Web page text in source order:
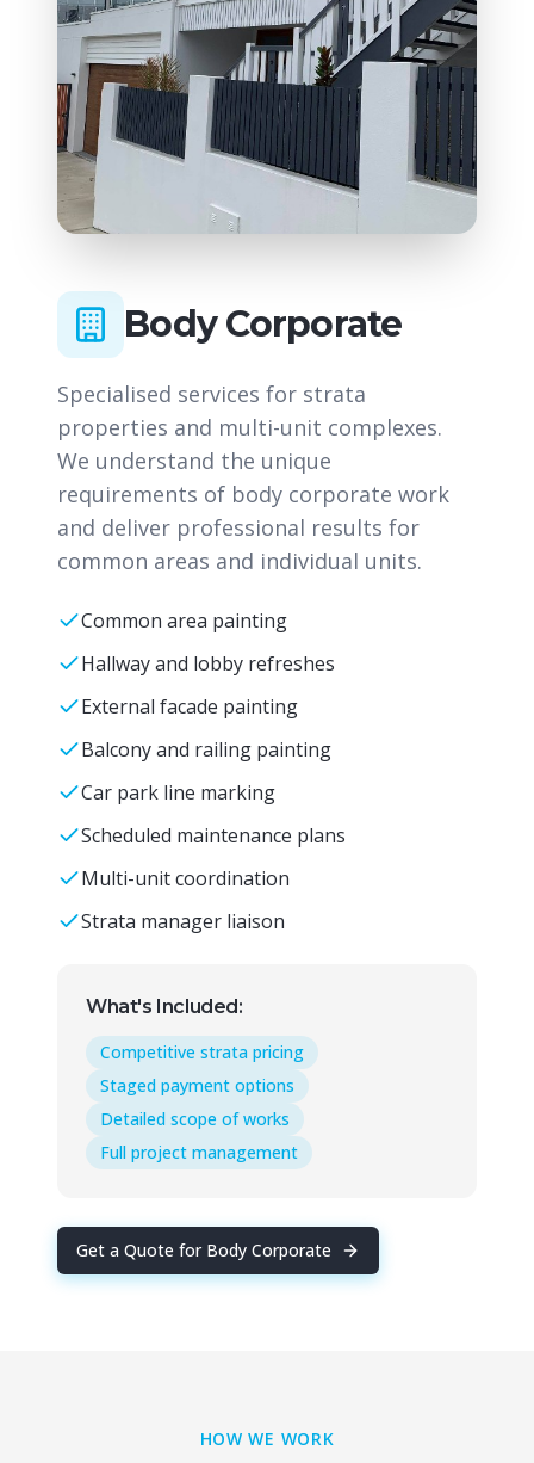
Body Corporate
Specialised services for strata
properties and multi-unit complexes.
We understand the unique
requirements of body corporate work
and deliver professional results for
common areas and individual units.
Common area painting
Hallway and lobby refreshes
External facade painting
Balcony and railing painting
Car park line marking
Scheduled maintenance plans
Multi-unit coordination
Strata manager liaison
What's Included:
Competitive strata pricing
Staged payment options
Detailed scope of works
Full project management
Get a Quote for Body Corporate
HOW WE WORK